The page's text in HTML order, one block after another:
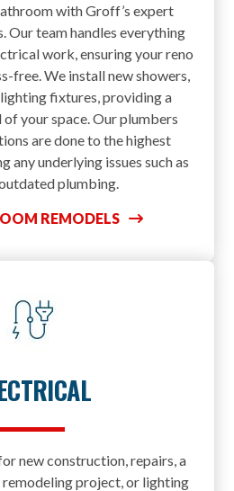
with Groff’s expert
Our team handles everything
work, ensuring your reno
free. We install new showers,
fixtures, providing a
your space. Our plumbers
are done to the highest
any underlying issues such as
plumbing.
REMODELS
new construction, repairs, a
project, or lighting